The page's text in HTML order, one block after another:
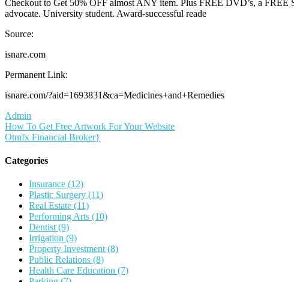
Checkout to Get 50% OFF almost ANY item. Plus FREE DVD’s, a
advocate. University student. Award-successful reade
Source:
isnare.com
Permanent Link:
isnare.com/?aid=1693831&ca=Medicines+and+Remedies
Admin
Post
navigation
How To Get Free Artwork For Your Website
Otmfx Financial Broker}
Categories
Insurance (12)
Plastic Surgery (11)
Real Estate (11)
Performing Arts (10)
Dentist (9)
Irrigation (9)
Property Investment (8)
Public Relations (8)
Health Care Education (7)